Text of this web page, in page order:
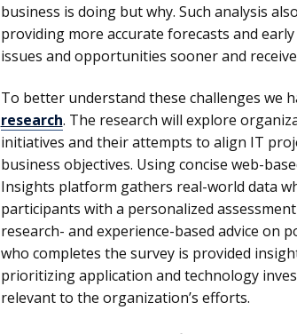
business is doing but why. Such analysis
providing more accurate forecasts and
issues and opportunities sooner and
To better understand these challenges we
research. The research will explore
initiatives and their attempts to align IT
business objectives. Using concise web-
Insights platform gathers real-world data
participants with a personalized
research- and experience-based advice on
who completes the survey is provided
prioritizing application and technology
relevant to the organization’s efforts.